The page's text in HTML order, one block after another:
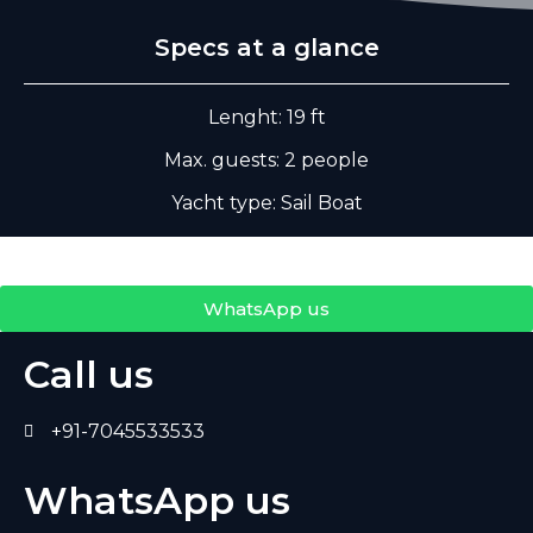
Specs at a glance
Lenght: 19 ft
Max. guests: 2 people
Yacht type: Sail Boat
WhatsApp us
Call us
+91-7045533533
WhatsApp us